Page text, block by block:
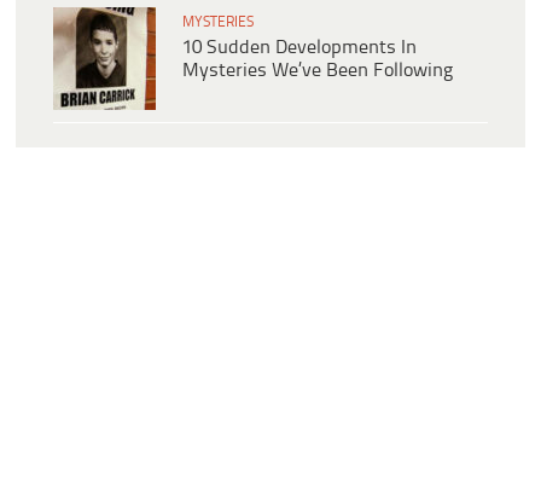
MYSTERIES
10 Sudden Developments In
Mysteries We’ve Been Following